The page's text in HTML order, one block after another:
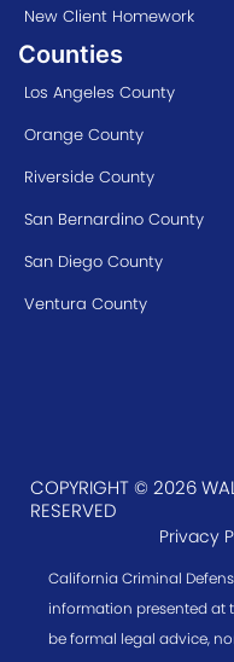
New Client Homework
Counties
Los Angeles County
Orange County
Riverside County
San Bernardino County
San Diego County
Ventura County
COPYRIGHT © 2026
RESERVED
Privacy
California Criminal
information presented at
be formal legal advice,